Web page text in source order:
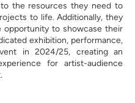
the resources they need to
to life. Additionally, they
opportunity to showcase their
exhibition, performance,
in 2024/25, creating an
for artist-audience